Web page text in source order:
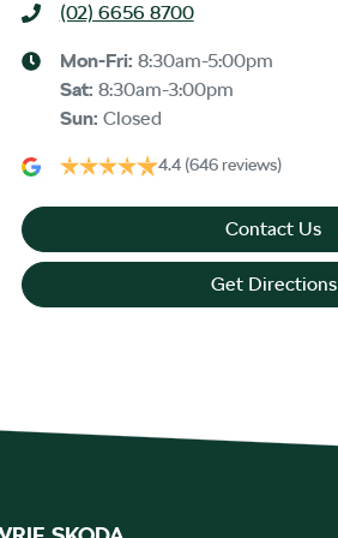
(02) 6656 8700
Mon-Fri: 8:30am-5:00pm
Sat: 8:30am-3:00pm
Sun: Closed
4.4 (646 reviews)
Contact Us
Get Directions